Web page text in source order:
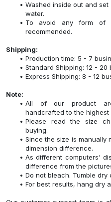
Washed inside out and
water.
To avoid any form of
recommended.
Shipping:
Production time: 5 - 7
Standard Shipping: 12 -
Express Shipping: 8 - 12
Note:
All of our product
handcrafted to the highest
Please read the size
buying.
Since the size is manually
dimension difference.
As different computers'
difference from the
Do not bleach. Tumble dry
For best results, hang dry